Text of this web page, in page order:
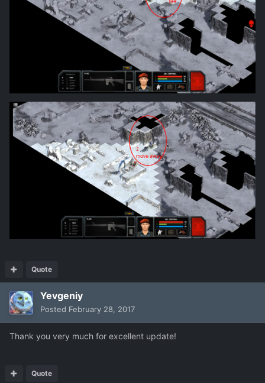
Quote
Yevgeniy
Posted February 28, 2017
Thank you very much for excellent update!
Quote